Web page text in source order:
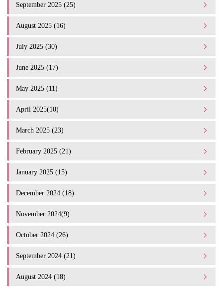
September 2025 (25)
August 2025 (16)
July 2025 (30)
June 2025 (17)
May 2025 (11)
April 2025(10)
March 2025 (23)
February 2025 (21)
January 2025 (15)
December 2024 (18)
November 2024(9)
October 2024 (26)
September 2024 (21)
August 2024 (18)